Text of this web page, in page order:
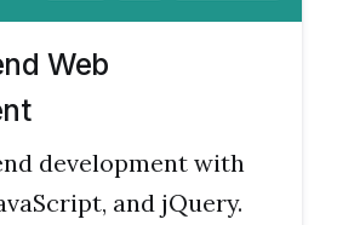
Web
development with
and jQuery.